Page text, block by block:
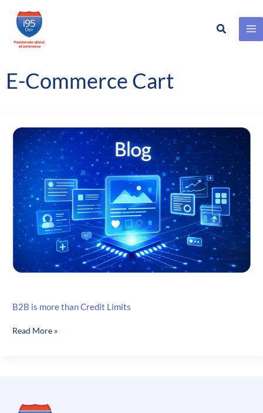
Skip
content
Search
E-Commerce Cart
B2B is more than Credit Limits
B2B
Read More »